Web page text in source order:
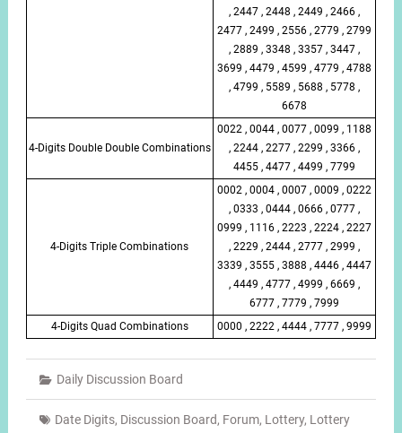
, 2447 , 2448 , 2449 , 2466 ,
2477 , 2499 , 2556 , 2779 , 2799
, 2889 , 3348 , 3357 , 3447 ,
3699 , 4479 , 4599 , 4779 , 4788
, 4799 , 5589 , 5688 , 5778 ,
6678
4-Digits Double Double Combinations
0022 , 0044 , 0077 , 0099 , 1188
, 2244 , 2277 , 2299 , 3366 ,
4455 , 4477 , 4499 , 7799
4-Digits Triple Combinations
0002 , 0004 , 0007 , 0009 , 0222
, 0333 , 0444 , 0666 , 0777 ,
0999 , 1116 , 2223 , 2224 , 2227
, 2229 , 2444 , 2777 , 2999 ,
3339 , 3555 , 3888 , 4446 , 4447
, 4449 , 4777 , 4999 , 6669 ,
6777 , 7779 , 7999
4-Digits Quad Combinations
0000 , 2222 , 4444 , 7777 , 9999
Daily Discussion Board
Date Digits, Discussion Board, Forum, Lottery, Lottery